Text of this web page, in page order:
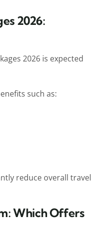
2026:
2026 is expected
such as:
reduce overall travel
Which Offers